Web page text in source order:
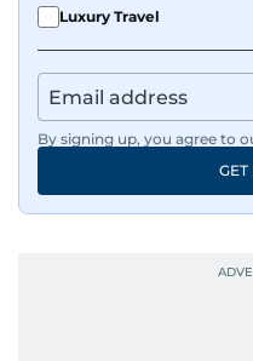
Luxury Travel
By signing up, you agree to
GET